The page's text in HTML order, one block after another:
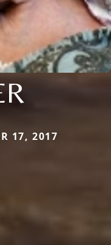
17, 2017